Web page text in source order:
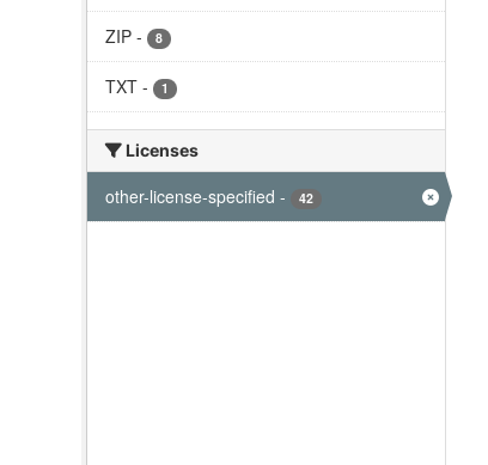
ZIP - 8
TXT - 1
Licenses
other-license-specified - 42